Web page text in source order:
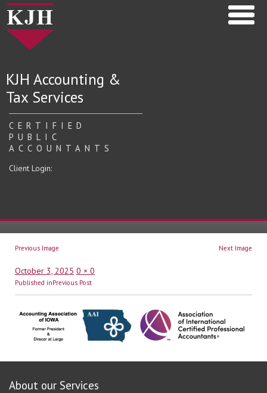
KJH Accounting &
Tax Services
CERTIFIED
PUBLIC
ACCOUNTANTS
Client Login:
Previous Image Next Image
Posted
on
October 3, 2025 Full
size
0 × 0
Post
navigation
Published inPrevious Post
About our Services